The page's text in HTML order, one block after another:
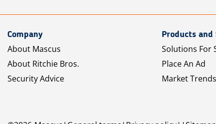
Company
About Mascus
About Ritchie Bros.
Security Advice
Products and
Solutions For
Place An Ad
Market